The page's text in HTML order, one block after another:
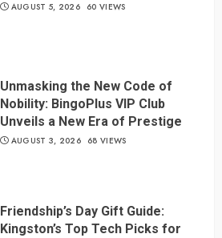
AUGUST 5, 2026 60 VIEWS
Unmasking the New Code of
Nobility: BingoPlus VIP Club
Unveils a New Era of Prestige
AUGUST 3, 2026 68 VIEWS
Friendship’s Day Gift Guide:
Kingston’s Top Tech Picks for